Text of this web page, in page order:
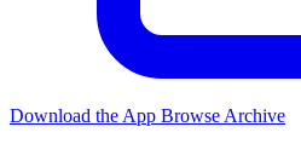
Download the App Browse Archive